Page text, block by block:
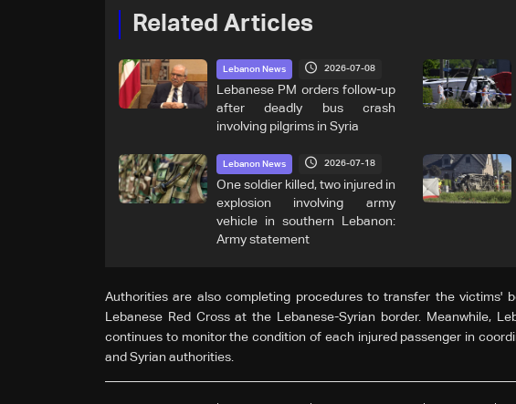
Related Articles
Lebanon News 2026-07-08
Lebanese PM orders follow-up
after deadly bus crash
involving pilgrims in Syria
Lebanon News 2026-07-18
One soldier killed, two injured in
explosion involving army
vehicle in southern Lebanon:
Army statement
Authorities are also completing procedures to transfer the victims'
Lebanese Red Cross at the Lebanese-Syrian border. Meanwhile,
continues to monitor the condition of each injured passenger in
and Syrian authorities.